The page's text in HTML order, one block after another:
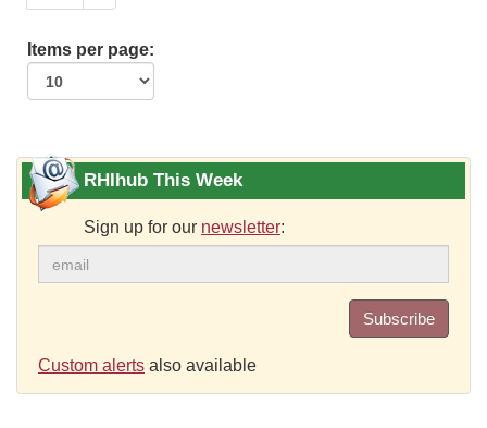
Items per page:
RHIhub This Week
Sign up for our newsletter:
Subscribe
Custom alerts also available